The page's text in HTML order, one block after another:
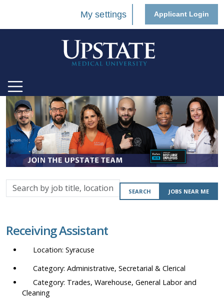
My settings Applicant Login
Search
by
location,
department,
etc.
SEARCH JOBS NEAR ME
Receiving Assistant
Syracuse
Administrative, Secretarial & Clerical
Trades, Warehouse, General Labor and
Cleaning